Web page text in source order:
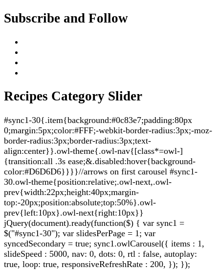
Subscribe and Follow
Recipes Category Slider
#sync1-30{.item{background:#0c83e7;padding:80px
0;margin:5px;color:#FFF;-webkit-border-radius:3px;-moz-
border-radius:3px;border-radius:3px;text-
align:center}}.owl-theme{.owl-nav{[class*=owl-]
{transition:all .3s ease;&.disabled:hover{background-
color:#D6D6D6}}}}//arrows on first carousel #sync1-
30.owl-theme{position:relative;.owl-next,.owl-
prev{width:22px;height:40px;margin-
top:-20px;position:absolute;top:50%}.owl-
prev{left:10px}.owl-next{right:10px}}
jQuery(document).ready(function($) { var sync1 =
$("#sync1-30"); var slidesPerPage = 1; var
syncedSecondary = true; sync1.owlCarousel({ items : 1,
slideSpeed : 5000, nav: 0, dots: 0, rtl : false, autoplay:
true, loop: true, responsiveRefreshRate : 200, }); });